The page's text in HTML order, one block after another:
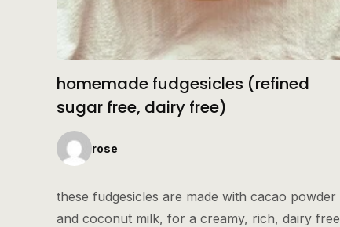
homemade fudgesicles (refined
sugar free, dairy free)
rose
these fudgesicles are made with cacao powder
and coconut milk, for a creamy, rich, dairy free